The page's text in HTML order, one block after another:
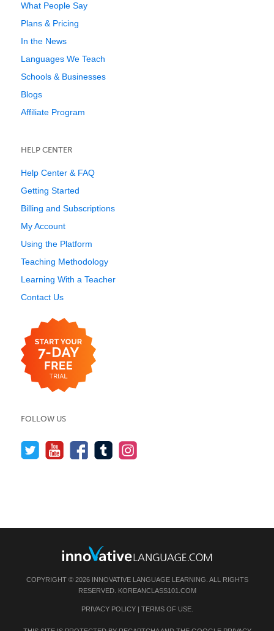
What People Say
Plans & Pricing
In the News
Languages We Teach
Schools & Businesses
Blogs
Affiliate Program
HELP CENTER
Help Center & FAQ
Getting Started
Billing and Subscriptions
My Account
Using the Platform
Teaching Methodology
Learning With a Teacher
Contact Us
FOLLOW US
COPYRIGHT © 2026 INNOVATIVE LANGUAGE LEARNING. ALL RIGHTS
RESERVED. KOREANCLASS101.COM
PRIVACY POLICY| TERMS OF USE.